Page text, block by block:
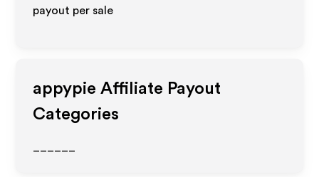
payout per sale
appypie Affiliate Payout
Categories